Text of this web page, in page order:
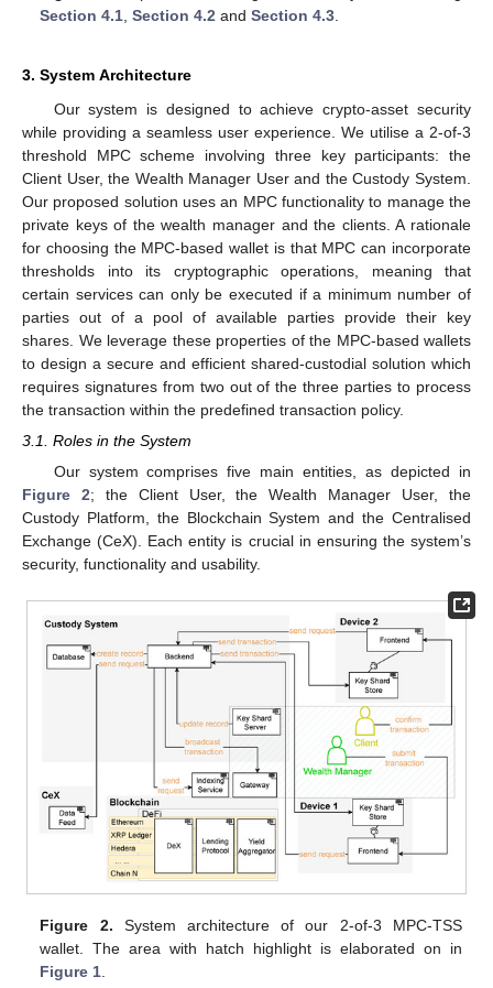
Section 4.1 ,Section 4.2 andSection 4.3
3. System Architecture
Our system is designed to achieve crypto-asset security
while providing a seamless user experience. We utilise a 2-of-3
threshold MPC scheme involving three key participants: the
Client User, the Wealth Manager User and the Custody System.
Our proposed solution uses an MPC functionality to manage the
private keys of the wealth manager and the clients. A rationale
for choosing the MPC-based wallet is that MPC can incorporate
thresholds into its cryptographic operations, meaning that
certain services can only be executed if a minimum number of
parties out of a pool of available parties provide their key
shares. We leverage these properties of the MPC-based wallets
to design a secure and efficient shared-custodial solution which
requires signatures from two out of the three parties to process
the transaction within the predefined transaction policy.
3.1. Roles in the System
Our system comprises five main entities, as depicted in
Figure 2; the Client User, the Wealth Manager User, the
Custody Platform, the Blockchain System and the Centralised
Exchange (CeX). Each entity is crucial in ensuring the system’s
security, functionality and usability.
Figure 2. System architecture of our 2-of-3 MPC-TSS
wallet. The area with hatch highlight is elaborated on in
Figure 1